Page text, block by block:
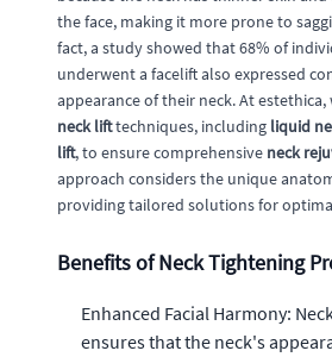
the face, making it more prone to
fact, a study showed that 68% of
underwent a facelift also expressed
appearance of their neck. At estethica,
neck lifttechniques, including liquid
lift, to ensure comprehensive neck
approach considers the unique
providing tailored solutions for
Benefits of Neck Tightening
Enhanced Facial Harmony:
ensures that the neck's